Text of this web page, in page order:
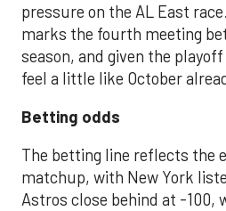
pressure on the AL East
marks the fourth meeting
season, and given the
feel a little like October
Betting odds
The betting line reflects the
matchup, with New York
Astros close behind at -100,